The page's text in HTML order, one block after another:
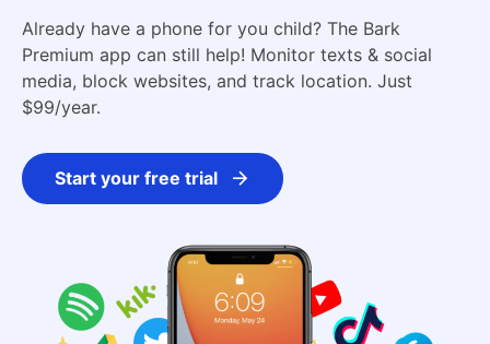
Already have a phone for you child? The Bark
Premium app can still help! Monitor texts & social
media, block websites, and track location. Just
$99/year.
Start your free trial